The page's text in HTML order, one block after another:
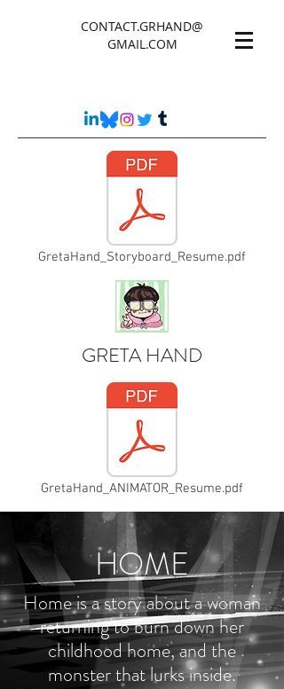
CONTACT.GRHAND@
GMAIL.COM
GretaHand_Storyboard_Resume.pdf
GRETA HAND
GretaHand_ANIMATOR_Resume.pdf
HOME
Home is a story about a woman
returning to burn down her
childhood home, and the
monster that lurks inside.